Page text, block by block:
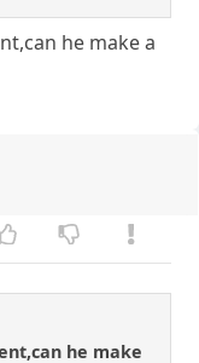
he make a
he make